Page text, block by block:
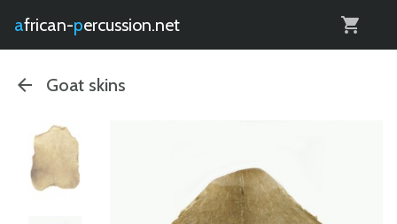
african- percussion.net
Goat skins